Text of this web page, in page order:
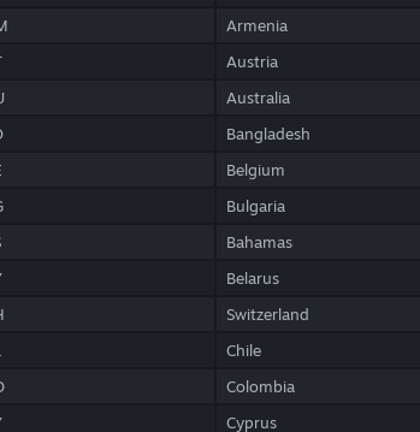
Armenia
Austria
Australia
Bangladesh
Belgium
Bulgaria
Bahamas
Belarus
Switzerland
Chile
Colombia
Cyprus